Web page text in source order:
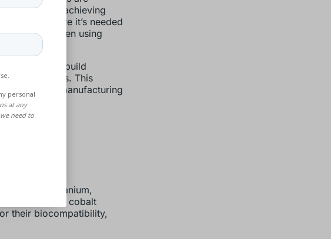
waste and achieving
only where it’s needed
when using
left in the build
builds. This
sustainable manufacturing
from titanium,
Materials like cobalt
their biocompatibility,